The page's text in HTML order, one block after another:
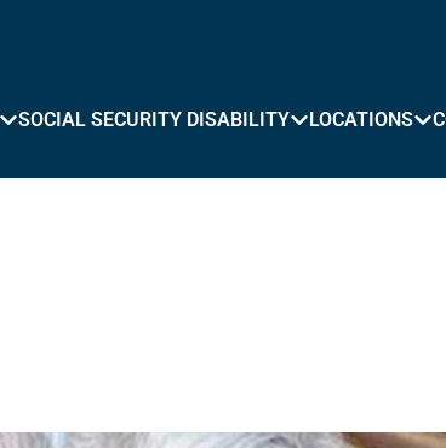
SOCIAL SECURITY DISABILITY LOCATIONS